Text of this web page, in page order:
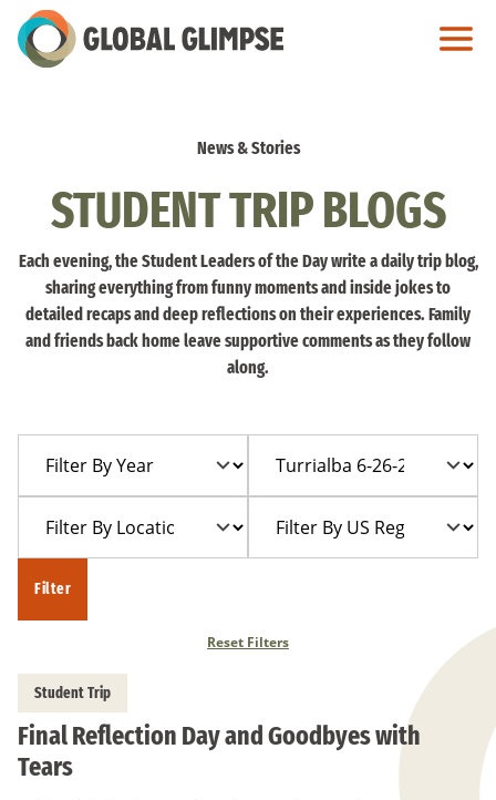
Skip
to
News & Stories
STUDENT TRIP BLOGS
Each evening, the Student Leaders of the Day write a daily trip blog,
sharing everything from funny moments and inside jokes to
detailed recaps and deep reflections on their experiences. Family
and friends back home leave supportive comments as they follow
along.
Year
Trip
Location
Filter
Reset Filters
Student Trip
Final Reflection Day and Goodbyes with
Tears